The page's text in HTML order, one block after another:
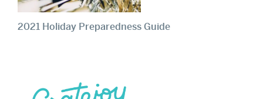
2021 Holiday Preparedness Guide